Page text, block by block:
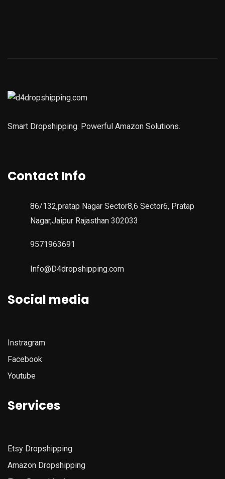
Smart Dropshipping. Powerful Amazon Solutions.
Contact Info
86/132,pratap Nagar Sector8,6 Sector6, Pratap
Nagar,Jaipur Rajasthan 302033
9571963691
Info@D4dropshipping.com
Social media
Instragram
Facebook
Youtube
Services
Etsy Dropshipping
Amazon Dropshipping